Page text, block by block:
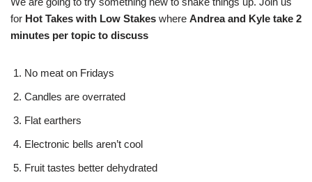
for Hot Takes with Low Stakes where Andrea and Kyle take 2
minutes per topic to discuss
No meat on Fridays
Candles are overrated
Flat earthers
Electronic bells aren’t cool
Fruit tastes better dehydrated